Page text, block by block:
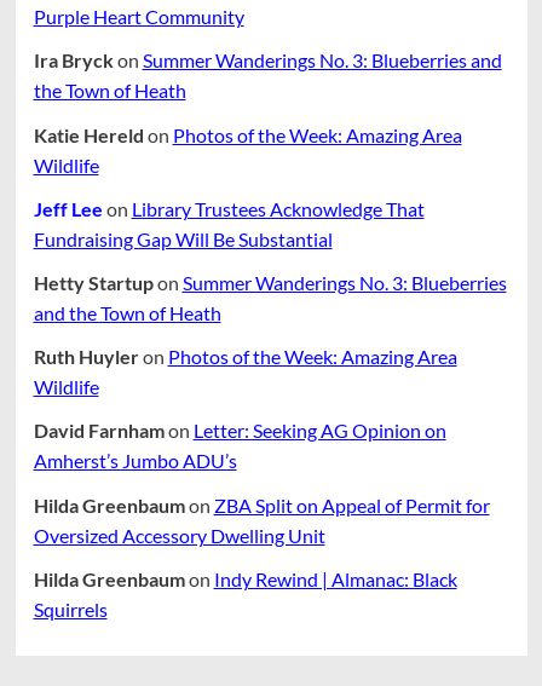
Purple Heart Community
Ira Bryckon Summer Wanderings No. 3: Blueberries and
the Town of Heath
Katie Hereld on Photos of the Week: Amazing Area
Wildlife
Jeff Lee on Library Trustees Acknowledge That
Fundraising Gap Will Be Substantial
Hetty Startupon Summer Wanderings No. 3: Blueberries
and the Town of Heath
Ruth Huyleron Photos of the Week: Amazing Area
Wildlife
David Farnhamon Letter: Seeking AG Opinion on
Amherst’s Jumbo ADU’s
Hilda Greenbaumon ZBA Split on Appeal of Permit for
Oversized Accessory Dwelling Unit
Hilda Greenbaumon Indy Rewind | Almanac: Black
Squirrels